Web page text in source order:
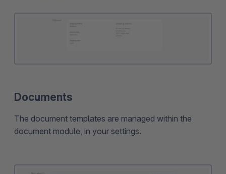
Documents
The document templates are managed within the
document module, in your settings.